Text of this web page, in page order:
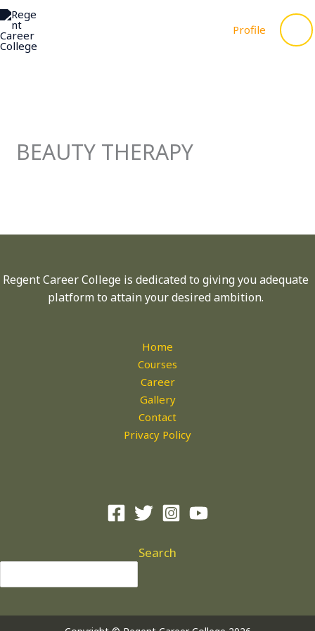
content
Profile
BEAUTY THERAPY
Regent Career College is dedicated to giving you adequate
platform to attain your desired ambition.
Home
Courses
Career
Gallery
Contact
Privacy Policy
Search